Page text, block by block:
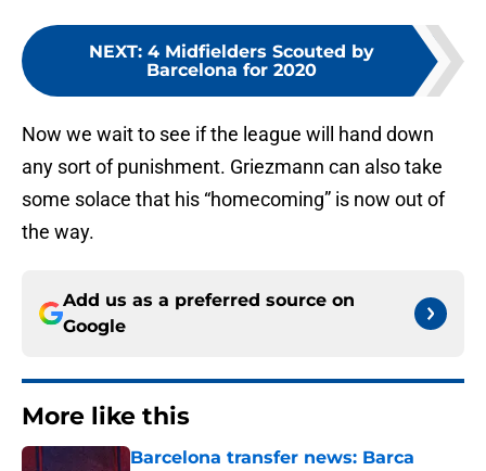
NEXT: 4 Midfielders Scouted by
Barcelona for 2020
Now we wait to see if the league will hand down
any sort of punishment. Griezmann can also take
some solace that his “homecoming” is now out of
the way.
Add us as a preferred source on
Google
More like this
Barcelona transfer news: Barca